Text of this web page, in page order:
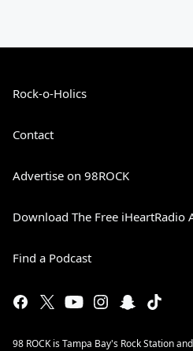
Rock-o-Holics
Contact
Advertise on 98ROCK
Download The Free iHeartRadio
Find a Podcast
98 ROCK is Tampa Bay's Rock Station